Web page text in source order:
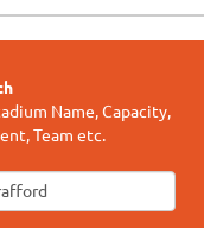
Name, Capacity,
Team etc.